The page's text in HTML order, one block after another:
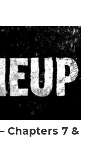
Chapters 7 &